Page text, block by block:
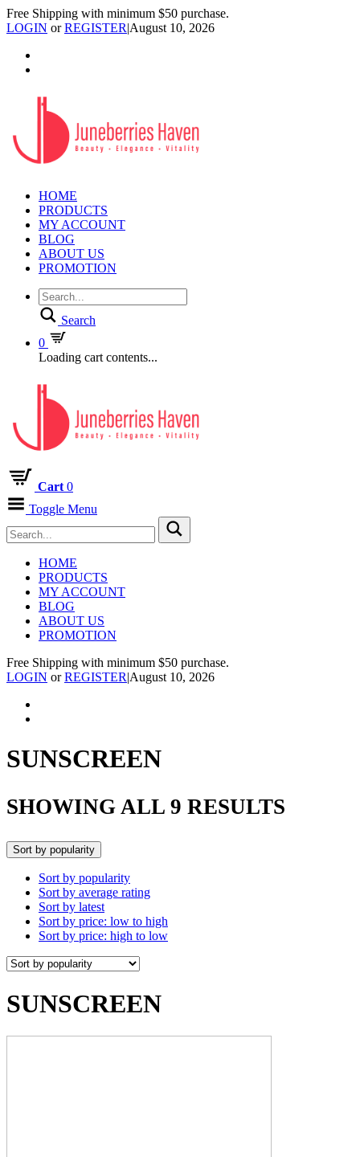
Free Shipping with minimum $50 purchase.
LOGIN orREGISTER|August 10, 2026
HOME
PRODUCTS
MY ACCOUNT
BLOG
ABOUT US
PROMOTION
Search
0
Loading cart contents...
Cart 0
Toggle Menu
HOME
PRODUCTS
MY ACCOUNT
BLOG
ABOUT US
PROMOTION
Free Shipping with minimum $50 purchase.
LOGIN orREGISTER|August 10, 2026
SUNSCREEN
SHOWING ALL 9 RESULTS
Sort by popularity
Sort by popularity
Sort by average rating
Sort by latest
Sort by price: low to high
Sort by price: high to low
SUNSCREEN